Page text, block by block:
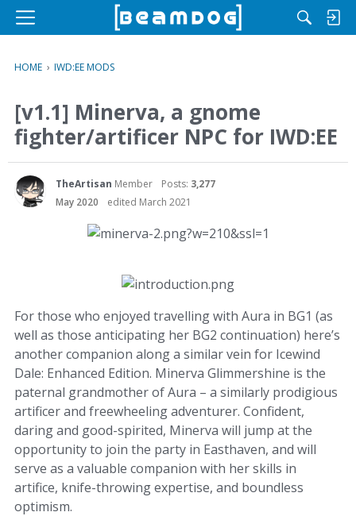
M
u
HOME › IWD:EE MODS
[v1.1] Minerva, a gnome
fighter/artificer NPC for IWD:EE
TheArtisan Member Posts: 3,277
May 2020
edited March 2021
For those who enjoyed travelling with Aura in BG1 (as
well as those anticipating her BG2 continuation) here’s
another companion along a similar vein for Icewind
Dale: Enhanced Edition. Minerva Glimmershine is the
paternal grandmother of Aura – a similarly prodigious
artificer and freewheeling adventurer. Confident,
daring and good-spirited, Minerva will jump at the
opportunity to join the party in Easthaven, and will
serve as a valuable companion with her skills in
artifice, knife-throwing expertise, and boundless
optimism.